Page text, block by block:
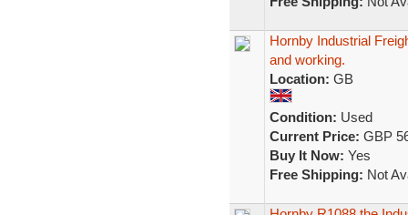
Hornby Industrial
and working.
Location: GB
Condition: Used
Current Price: GBP
Buy It Now: Yes
Free Shipping: Not